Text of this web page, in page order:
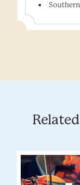
Details
Southern